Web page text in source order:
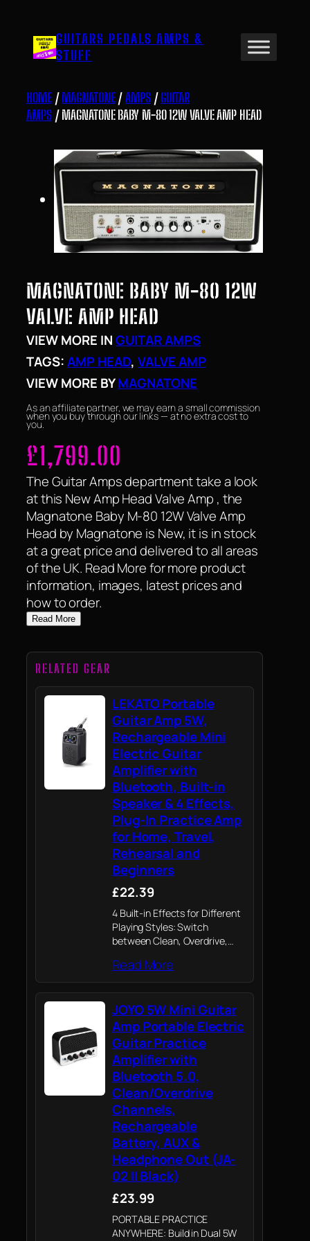
content GUITARS PEDALS AMPS &
STUFF
HOME/MAGNATONE/AMPS/GUITAR
AMPS/ MAGNATONE BABY M-80 12W VALVE AMP HEAD
MAGNATONE BABY M-80 12W
VALVE AMP HEAD
VIEW MORE INGUITAR AMPS
TAGS:AMP HEAD, VALVE AMP
VIEW MORE BYMAGNATONE
As an affiliate partner, we may earn a small commission
when you buy through our links — at no extra cost to
you.
£1,799.00
The Guitar Amps department take a look
at this New Amp Head Valve Amp , the
Magnatone Baby M-80 12W Valve Amp
Head by Magnatone is New, it is in stock
at a great price and delivered to all areas
of the UK. Read More for more product
information, images, latest prices and
how to order.
Read More
RELATED GEAR
LEKATO Portable
Guitar Amp 5W,
Rechargeable Mini
Electric Guitar
Amplifier with
Bluetooth, Built-in
Speaker & 4 Effects,
Plug-In Practice Amp
for Home, Travel,
Rehearsal and
Beginners
£22.39
4 Built-in Effects for Different
Playing Styles: Switch
between Clean, Overdrive,
explore a wide range of tones
from everyday practice to
creative songwriting and
casual performances. Easily
adapt to rock,…
Read More
JOYO 5W Mini Guitar
Amp Portable Electric
Guitar Practice
Amplifier with
Bluetooth 5.0,
Clean/Overdrive
Channels,
Rechargeable
Battery, AUX &
Headphone Out (JA-
02 II Black)
£23.99
PORTABLE PRACTICE
ANYWHERE: Build in Dual 5W